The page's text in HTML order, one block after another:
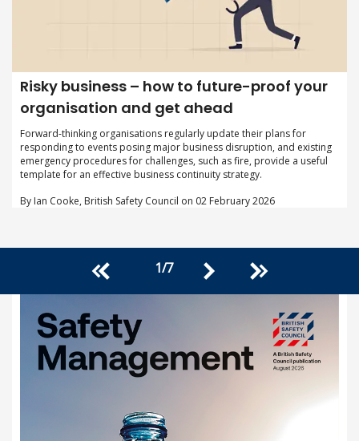
Risky business – how to future-proof your
organisation and get ahead
Forward-thinking organisations regularly update their plans for
responding to events posing major business disruption, and existing
emergency procedures for challenges, such as fire, provide a useful
template for an effective business continuity strategy.
By Ian Cooke, British Safety Council on 02 February 2026
<< 1/7 > >>